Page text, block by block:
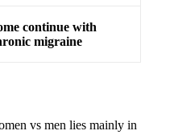
continue with
migraine
vs men lies mainly in